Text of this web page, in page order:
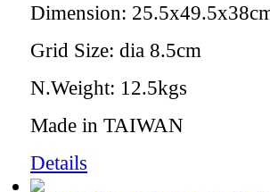
Dimension:
Grid Size: dia 8.5cm
N.Weight: 12.5kgs
Made in TAIWAN
Details